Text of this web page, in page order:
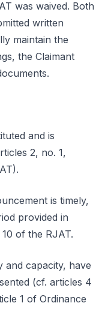
was waived. Both
written
maintain the
the Claimant
and is
2, no. 1,
is timely,
provided in
of the RJAT.
and capacity, have
(cf. articles 4
1 of Ordinance